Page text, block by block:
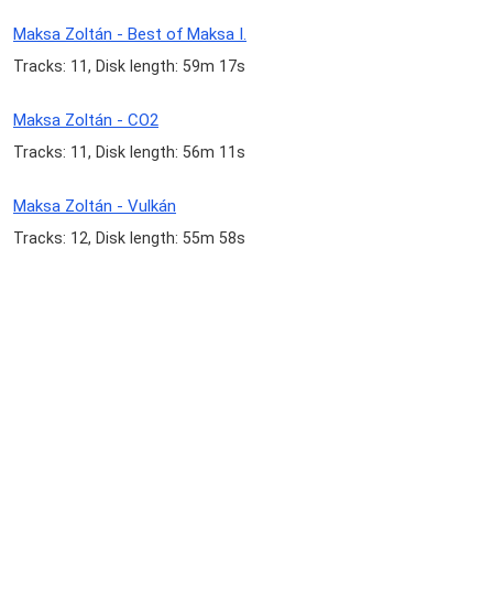
Maksa Zoltán - Best of Maksa I.
Tracks: 11, Disk length: 59m 17s
Maksa Zoltán - CO2
Tracks: 11, Disk length: 56m 11s
Maksa Zoltán - Vulkán
Tracks: 12, Disk length: 55m 58s